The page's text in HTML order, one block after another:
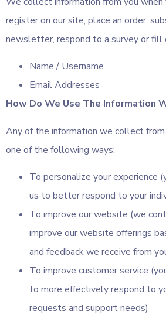
register on our site, place an order,
newsletter, respond to a survey or fill
Name / Username
Email Addresses
How Do We Use The Information
Any of the information we collect from
one of the following ways:
To personalize your experience
us to better respond to your
To improve our website (we
improve our website offerings
and feedback we receive from
To improve customer service
to more effectively respond to
requests and support needs)